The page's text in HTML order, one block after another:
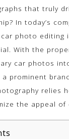
that truly
In today’s
photo editing
With the
car photos
a prominent
relies
the appeal of